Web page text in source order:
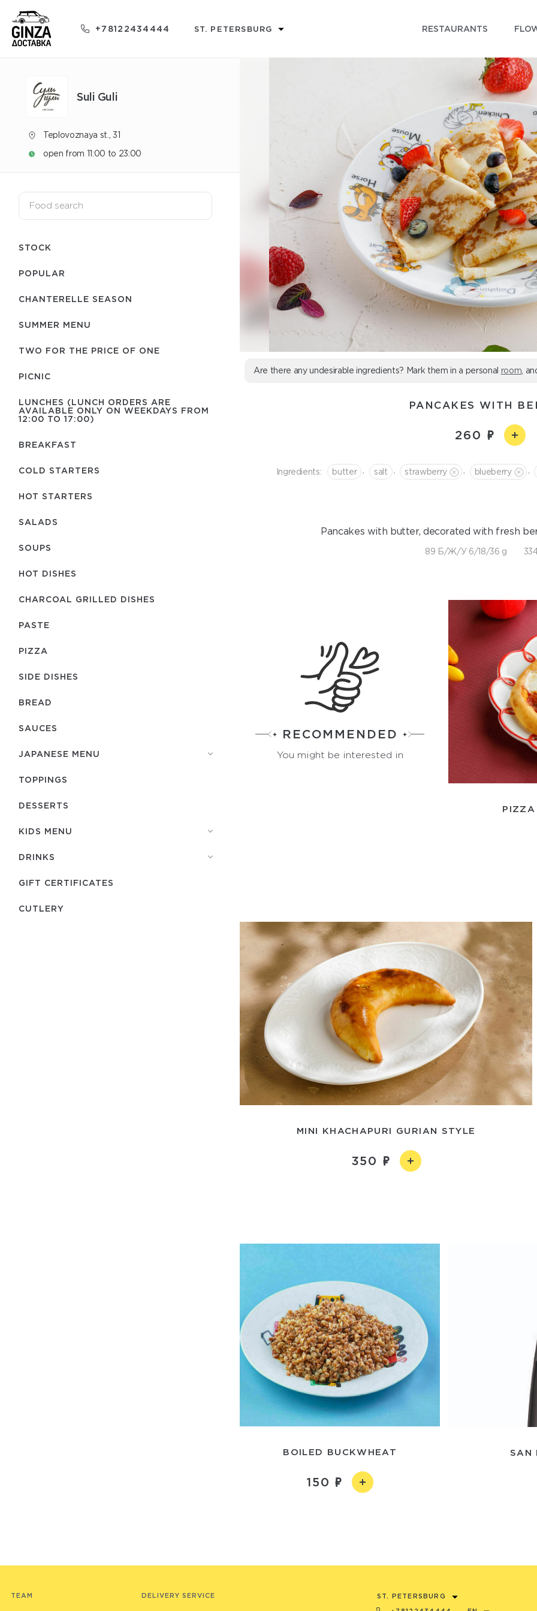
+78122434444 ST. PETERSBURG RESTAURANTS
Suli Guli
Teplovoznaya st., 31
open from 11:00 to 23:00
STOCK
POPULAR
CHANTERELLE SEASON
SUMMER MENU
TWO FOR THE PRICE OF ONE
PICNIC
LUNCHES (LUNCH ORDERS ARE
AVAILABLE ONLY ON WEEKDAYS FROM
12:00 TO 17:00)
BREAKFAST
COLD STARTERS
HOT STARTERS
SALADS
SOUPS
HOT DISHES
CHARCOAL GRILLED DISHES
PASTE
PIZZA
SIDE DISHES
BREAD
SAUCES
JAPANESE MENU
TOPPINGS
DESSERTS
KIDS MENU
DRINKS
GIFT CERTIFICATES
СUTLERY
Are there any undesirable ingredients? Mark them in a personal room ,
PANCAKES WITH
260
Ingredients: butter salt strawberry blueberry
Pancakes with butter, decorated with fresh
89 Б/Ж/У 6/18/36 g
RECOMMENDED
You might be interested in
PIZZA
MINI KHACHAPURI GURIAN STYLE
350
BOILED BUCKWHEAT
150
SAN
TEAM DELIVERY SERVICE ST. PETERSBURG